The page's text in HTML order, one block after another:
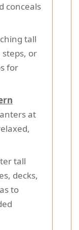
conceals
tall
or
for
at
tall
decks,
to